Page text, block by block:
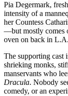
Pia Degermark,
intensity of a
her Countess
—but mostly comes
oven on back in L.A.
The supporting cast
shrieking monks,
manservants who
Dracula. Nobody
comedy, or an